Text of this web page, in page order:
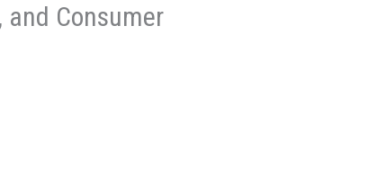
and Consumer